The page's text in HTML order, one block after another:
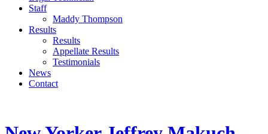
Staff
Maddy Thompson
Results
Results
Appellate Results
Testimonials
News
Contact